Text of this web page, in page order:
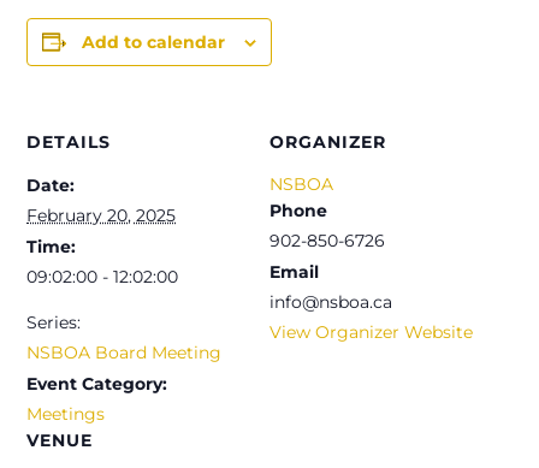
Add to calendar
DETAILS
Date:
February 20, 2025
Time:
09:02:00 - 12:02:00
Series:
NSBOA Board Meeting
Event Category:
Meetings
VENUE
ORGANIZER
NSBOA
Phone
902-850-6726
Email
info@nsboa.ca
View Organizer Website